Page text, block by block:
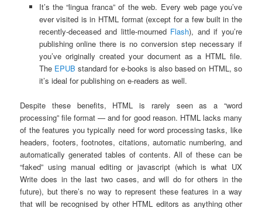
It’s the “lingua franca” of the web. Every web page you’ve
ever visited is in HTML format (except for a few built in the
recently-deceased and little-mourned Flash), and if you’re
publishing online there is no conversion step necessary if
you’ve originally created your document as a HTML file.
The EPUB standard for e-books is also based on HTML, so
it’s ideal for publishing on e-readers as well.
Despite these benefits, HTML is rarely seen as a “word
processing” file format — and for good reason. HTML lacks many
of the features you typically need for word processing tasks, like
headers, footers, footnotes, citations, automatic numbering, and
automatically generated tables of contents. All of these can be
“faked” using manual editing or javascript (which is what UX
Write does in the last two cases, and will do for others in the
future), but there’s no way to represent these features in a way
that will be recognised by other HTML editors as anything other